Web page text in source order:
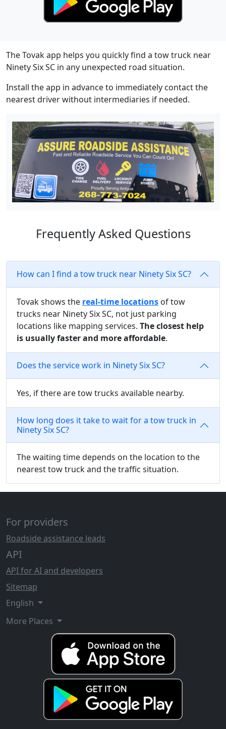
The Tovak app helps you quickly find a tow truck near
Ninety Six SC in any unexpected road situation.
Install the app in advance to immediately contact the
nearest driver without intermediaries if needed.
Frequently Asked Questions
How can I find a tow truck near Ninety Six SC?
Tovak shows the real-time locations of tow
trucks near Ninety Six SC, not just parking
locations like mapping services. The closest help
is usually faster and more affordable.
Does the service work in Ninety Six SC?
Yes, if there are tow trucks available nearby.
How long does it take to wait for a tow truck in
Ninety Six SC?
The waiting time depends on the location to the
nearest tow truck and the traffic situation.
For providers
Roadside assistance leads
API
API for AI and developers
Sitemap
English
More Places